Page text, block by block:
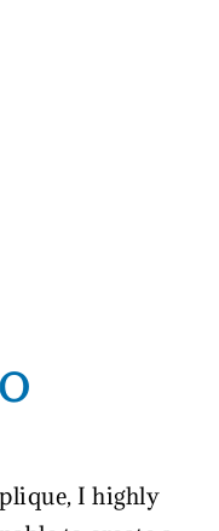
I highly